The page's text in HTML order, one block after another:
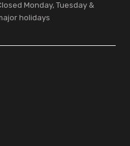
Monday, Tuesday &
holidays